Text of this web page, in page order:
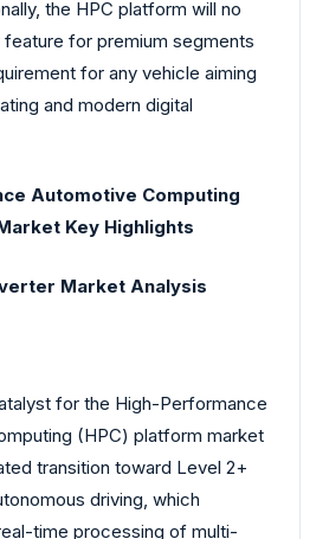
the HPC platform will no
feature for premium segments
for any vehicle aiming
and modern digital
Automotive Computing
Key Highlights
Market Analysis
for the High-Performance
(HPC) platform market
transition toward Level 2+
driving, which
time processing of multi-